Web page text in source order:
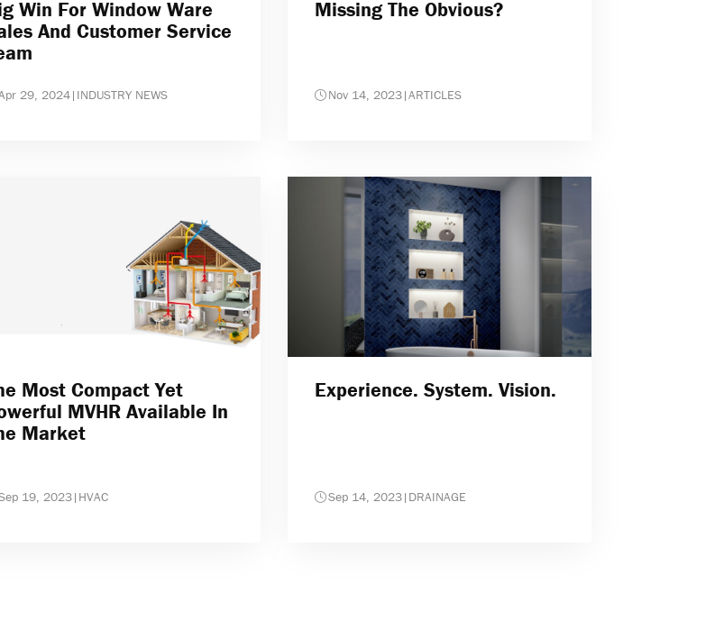
Win For Window Ware
And Customer Service
29, 2024| INDUSTRY NEWS
Missing The Obvious?
Nov 14, 2023|ARTICLES
Most Compact Yet
MVHR Available In
Market
19, 2023| HVAC
Experience. System. Vision.
Sep 14, 2023| DRAINAGE